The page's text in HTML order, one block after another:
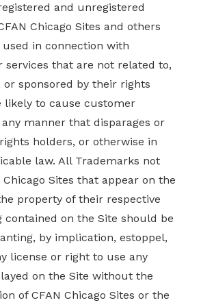
and unregistered
Chicago Sites and others
in connection with
services that are not related to,
or sponsored by their rights
likely to cause customer
manner that disparages or
holders, or otherwise in
law. All Trademarks not
Chicago Sites that appear on the
property of their respective
contained on the Site should be
by implication, estoppel,
license or right to use any
on the Site without the
of CFAN Chicago Sites or the